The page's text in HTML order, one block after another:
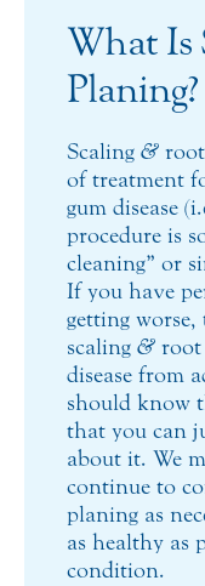
What Is
Planing?
Scaling &
of treatment
gum disease
procedure is
cleaning” or
If you have
getting
scaling & root
disease from
should know
that you can
about it. We
continue to
planing as
as healthy as
condition.